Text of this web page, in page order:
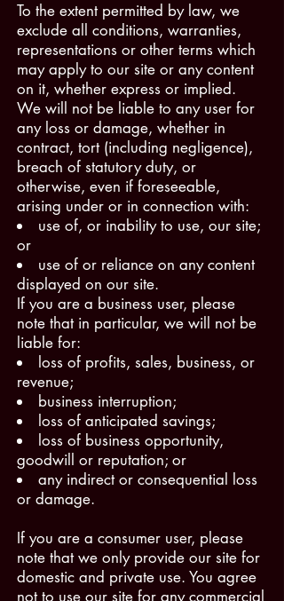
To the extent permitted by law, we
exclude all conditions, warranties,
representations or other terms which
may apply to our site or any content
on it, whether express or implied.
We will not be liable to any user for
any loss or damage, whether in
contract, tort (including negligence),
breach of statutory duty, or
otherwise, even if foreseeable,
arising under or in connection with:
use of, or inability to use, our site;
or
use of or reliance on any content
displayed on our site.
If you are a business user, please
note that in particular, we will not be
liable for:
loss of profits, sales, business, or
revenue;
business interruption;
loss of anticipated savings;
loss of business opportunity,
goodwill or reputation; or
any indirect or consequential loss
or damage.
If you are a consumer user, please
note that we only provide our site for
domestic and private use. You agree
not to use our site for any commercial